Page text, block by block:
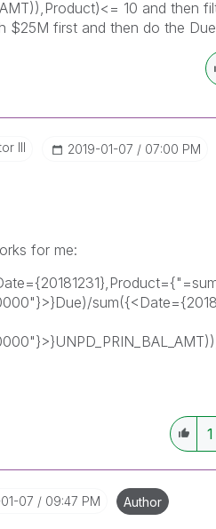
10 and then
$25M first and then do the
III ‎2019-01-07 07:00 PM
for me:
1
07 09:47 PM Author